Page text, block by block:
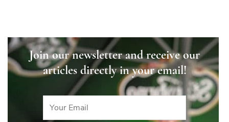
Join our newsletter and receive our
articles directly in your email!